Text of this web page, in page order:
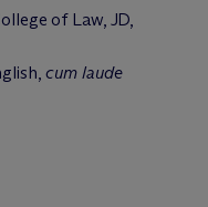
of Law, JD,
cum laude